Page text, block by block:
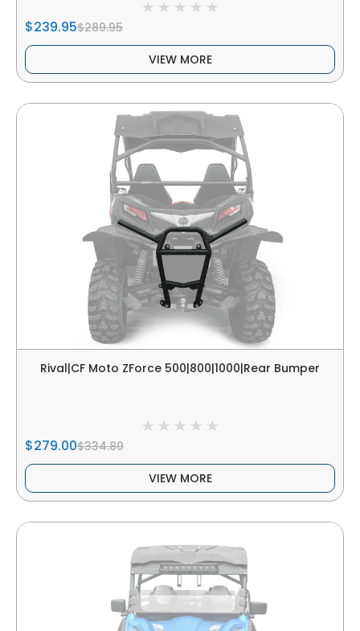
$239.95$289.95
VIEW MORE
Rival|CF Moto ZForce 500|800|1000|Rear Bumper
$279.00$334.80
VIEW MORE